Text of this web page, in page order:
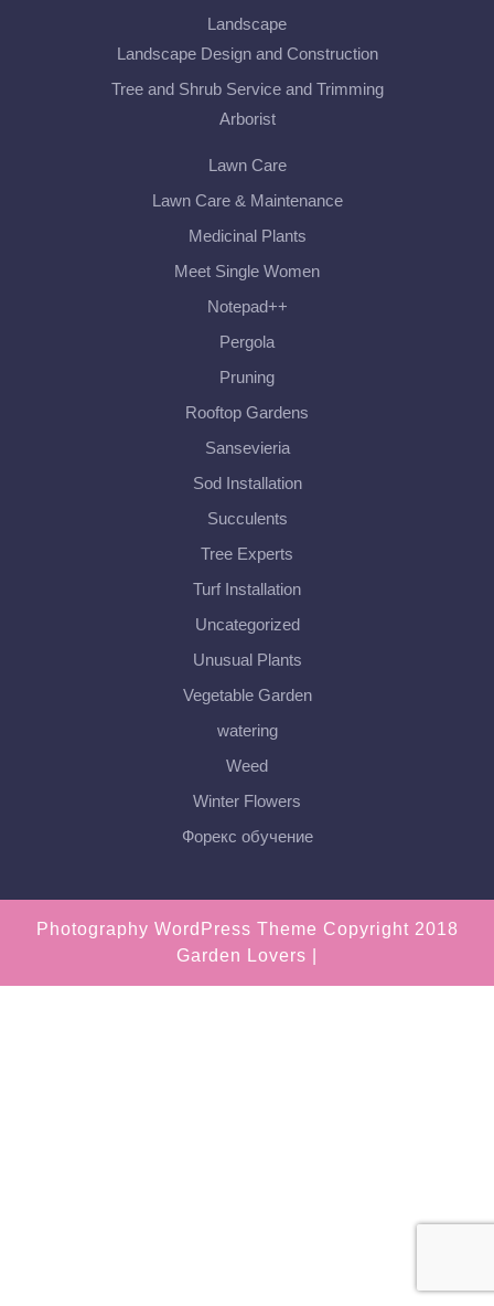
Landscape
Landscape Design and Construction
Tree and Shrub Service and Trimming
Arborist
Lawn Care
Lawn Care & Maintenance
Medicinal Plants
Meet Single Women
Notepad++
Pergola
Pruning
Rooftop Gardens
Sansevieria
Sod Installation
Succulents
Tree Experts
Turf Installation
Uncategorized
Unusual Plants
Vegetable Garden
watering
Weed
Winter Flowers
Форекс обучение
Photography WordPress Theme Copyright 2018
Garden Lovers |